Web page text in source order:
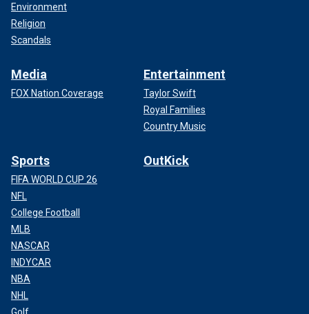
Environment
Religion
Scandals
Media
FOX Nation Coverage
Entertainment
Taylor Swift
Royal Families
Country Music
Sports
FIFA WORLD CUP 26
NFL
College Football
MLB
NASCAR
INDYCAR
NBA
NHL
Golf
OutKick